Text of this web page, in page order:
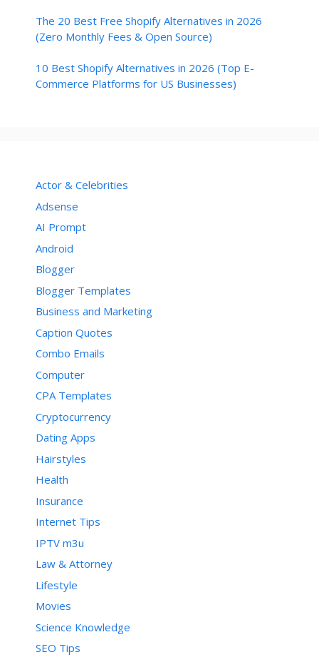
The 20 Best Free Shopify Alternatives in 2026
(Zero Monthly Fees & Open Source)
10 Best Shopify Alternatives in 2026 (Top E-
Commerce Platforms for US Businesses)
Actor & Celebrities
Adsense
AI Prompt
Android
Blogger
Blogger Templates
Business and Marketing
Caption Quotes
Combo Emails
Computer
CPA Templates
Cryptocurrency
Dating Apps
Hairstyles
Health
Insurance
Internet Tips
IPTV m3u
Law & Attorney
Lifestyle
Movies
Science Knowledge
SEO Tips